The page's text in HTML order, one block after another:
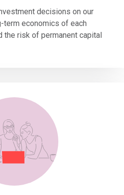
decisions on our
economics of each
the risk of permanent capital